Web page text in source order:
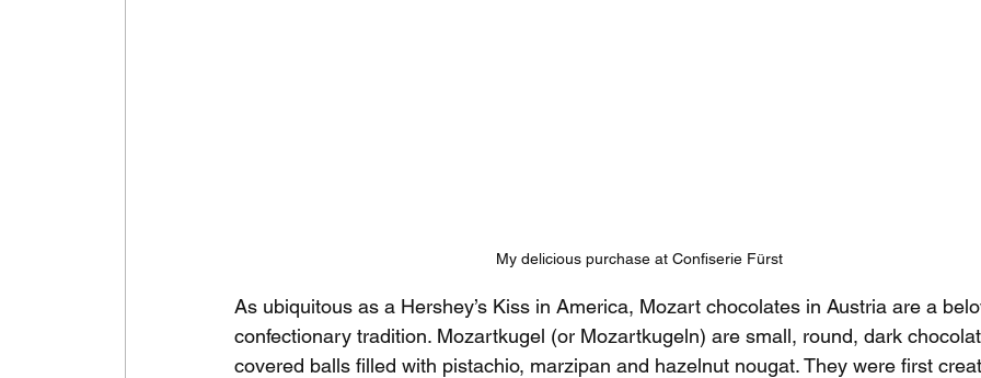
My delicious purchase at Confiserie Fürst
As ubiquitous as a Hershey’s Kiss in America, Mozart chocolates in Austria are a
confectionary tradition. Mozartkugel (or Mozartkugeln) are small, round, dark
covered balls filled with pistachio, marzipan and hazelnut nougat. They were first